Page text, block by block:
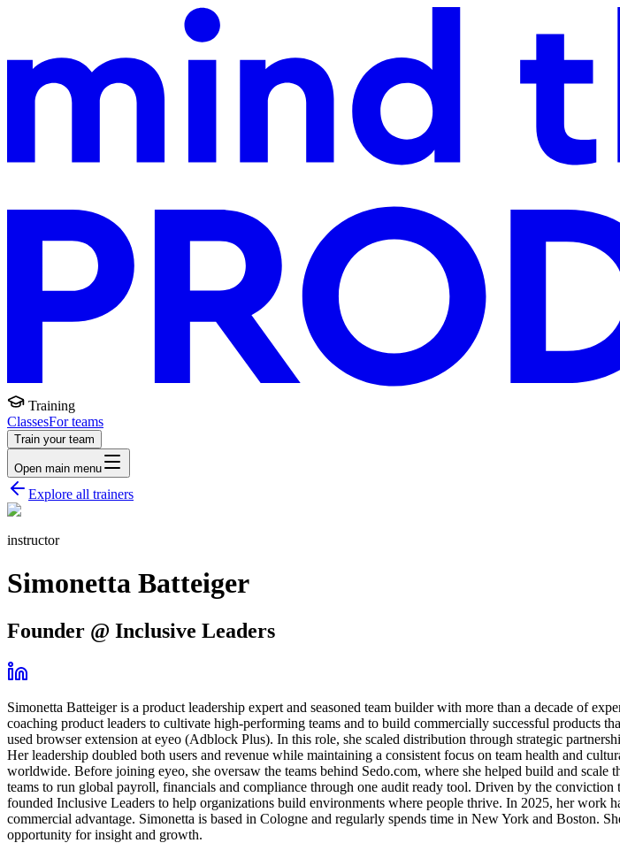
Training
ClassesFor teams
Train your team
Open main menu
Explore all trainers
instructor
Simonetta Batteiger
Founder @ Inclusive Leaders
Simonetta Batteiger is a product leadership expert and seasoned team builder with more than a decade of
coaching product leaders to cultivate high-performing teams and to build commercially successful products
used browser extension at eyeo (Adblock Plus). In this role, she scaled distribution through strategic
Her leadership doubled both users and revenue while maintaining a consistent focus on team health and
worldwide. Before joining eyeo, she oversaw the teams behind Sedo.com, where she helped build and
teams to run global payroll, financials and compliance through one audit ready tool. Driven by the
founded Inclusive Leaders to help organizations build environments where people thrive. In 2025, her work
commercial advantage. Simonetta is based in Cologne and regularly spends time in New York and Boston.
opportunity for insight and growth.